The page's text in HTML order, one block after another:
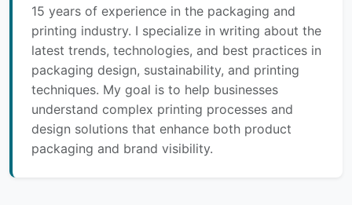
15 years of experience in the packaging and
printing industry. I specialize in writing about the
latest trends, technologies, and best practices in
packaging design, sustainability, and printing
techniques. My goal is to help businesses
understand complex printing processes and
design solutions that enhance both product
packaging and brand visibility.